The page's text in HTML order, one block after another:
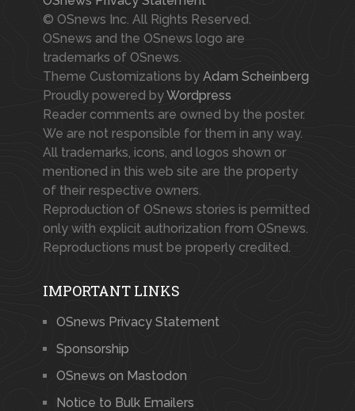
© OSnews Inc. All Rights Reserved.
OSnews and the OSnews logo are
trademarks of OSnews.
Theme Customizations by Adam Scheinberg
Proudly powered byWordpress
Reader comments are owned by the poster.
We are not responsible for them in any way.
All trademarks, icons, and logos shown or
mentioned in this web site are the property
of their respective owners.
Reproduction of OSnews stories is permitted
only with explicit authorization from OSnews.
Reproductions must be properly credited.
IMPORTANT LINKS
OSnews Privacy Statement
Sponsorship
OSnews on Mastodon
Notice to Bulk Emailers